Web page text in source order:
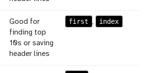
Good for
finding top
10s or saving
header lines
first , index